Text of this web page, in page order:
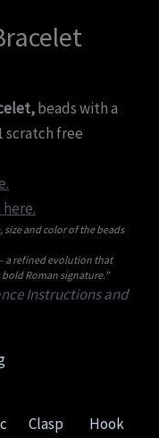
beads with a
scratch free
and color of the beads
a refined evolution that
Roman signature.”
Instructions and
Clasp
Hook